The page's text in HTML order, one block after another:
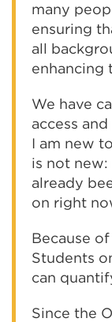
many
ensuring
all
enhancing
We have
access
I am new
is not
already
on right
Because
Students
can
Since the